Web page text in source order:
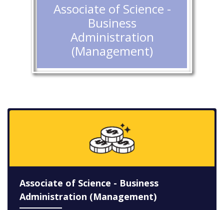
Associate of Science -
Business
Administration
(Management)
Associate of Science - Business
Administration (Management)